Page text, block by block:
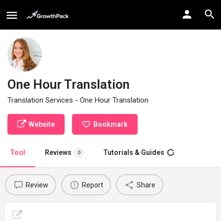
One Hour Translation
Translation Services - One Hour Translation
Website Bookmark
Tool Reviews 0 Tutorials & Guides
Review Report Share